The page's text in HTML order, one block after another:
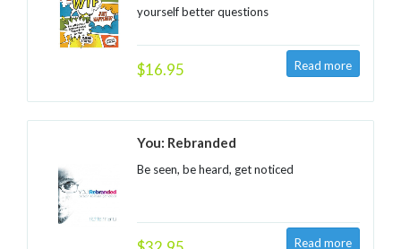
yourself better questions
$16.95
You: Rebranded
Be seen, be heard, get noticed